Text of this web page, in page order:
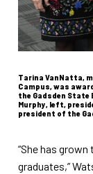
Tarina VanNatta,
Campus, was
the Gadsden State
Murphy, left,
president of the
“She has
graduates,”